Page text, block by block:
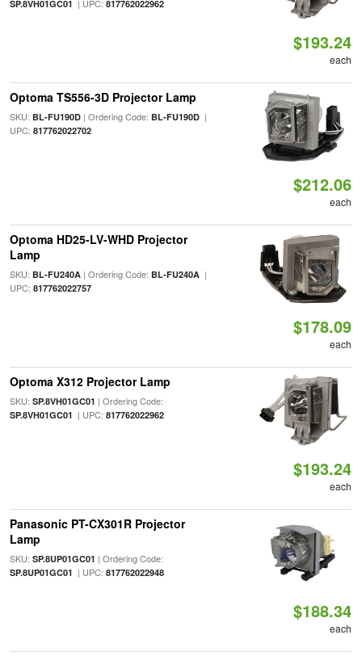
SP.8VH01GC01 | UPC: 817762022962
$193.24
each
Optoma TS556-3D Projector Lamp
SKU: BL-FU190D| Ordering Code: BL-FU190D|
UPC: 817762022702
$212.06
each
Optoma HD25-LV-WHD Projector
Lamp
SKU: BL-FU240A| Ordering Code: BL-FU240A|
UPC: 817762022757
$178.09
each
Optoma X312 Projector Lamp
SKU: SP.8VH01GC01 | Ordering Code:
SP.8VH01GC01 | UPC: 817762022962
$193.24
each
Panasonic PT-CX301R Projector
Lamp
SKU: SP.8UP01GC01 | Ordering Code:
SP.8UP01GC01 | UPC: 817762022948
$188.34
each